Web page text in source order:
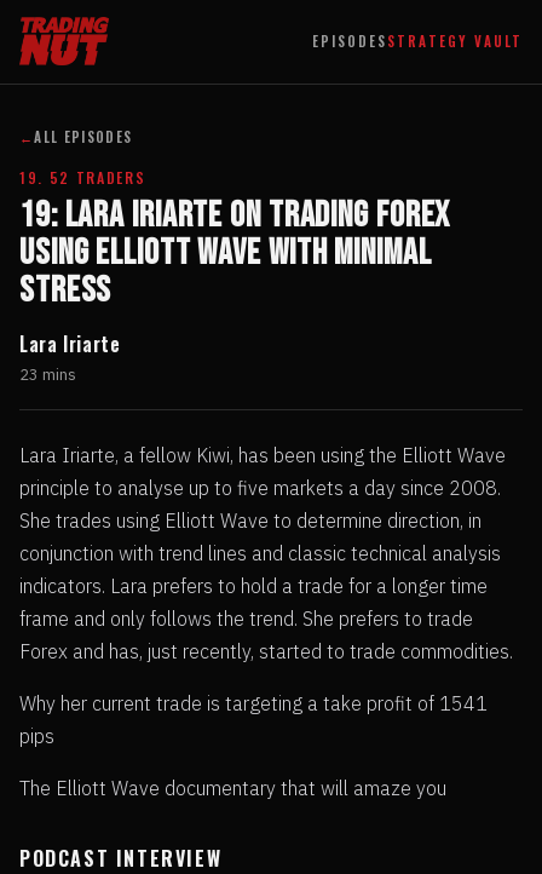
EPISODESSTRATEGY VAULT
←ALL EPISODES
19. 52 TRADERS
19: Lara Iriarte on Trading Forex
Using Elliott Wave with Minimal
Stress
Lara Iriarte
23 mins
Lara Iriarte, a fellow Kiwi, has been using the Elliott Wave
principle to analyse up to five markets a day since 2008.
She trades using Elliott Wave to determine direction, in
conjunction with trend lines and classic technical analysis
indicators. Lara prefers to hold a trade for a longer time
frame and only follows the trend. She prefers to trade
Forex and has, just recently, started to trade commodities.
Why her current trade is targeting a take profit of 1541
pips
The Elliott Wave documentary that will amaze you
PODCAST INTERVIEW